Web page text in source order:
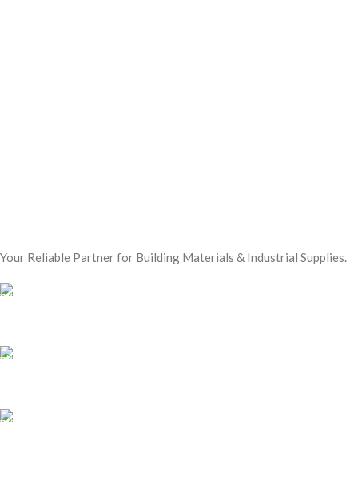
Your Reliable Partner for Building Materials & Industrial Supplies.